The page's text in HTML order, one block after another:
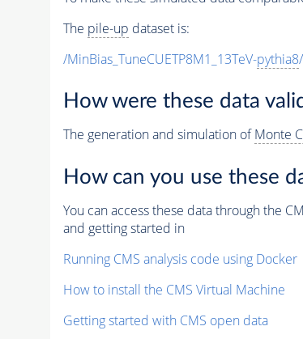
The pile-up dataset is:
/MinBias_TuneCUETP8M1_13TeV-pythia8
How were these data
The generation and simulation ofMonte
How can you use these
You can access these data through the
and getting started in
Running CMS analysis code using Docker
How to install the CMS Virtual Machine
Getting started with CMS open data